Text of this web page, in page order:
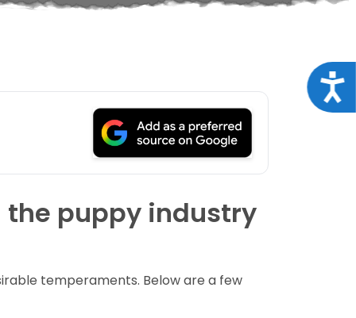
the puppy industry
temperaments. Below are a few